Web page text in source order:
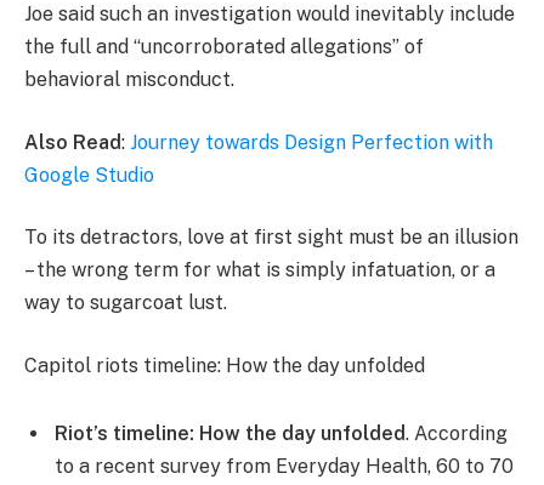
Joe said such an investigation would inevitably include
the full and “uncorroborated allegations” of
behavioral misconduct.
Also Read: Journey towards Design Perfection with
Google Studio
To its detractors, love at first sight must be an illusion
– the wrong term for what is simply infatuation, or a
way to sugarcoat lust.
Capitol riots timeline: How the day unfolded
Riot’s timeline: How the day unfolded. According
to a recent survey from Everyday Health, 60 to 70